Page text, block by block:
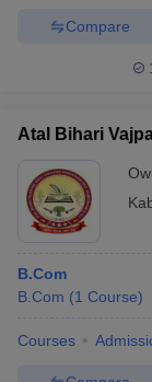
Compare
Atal Bihari
B.Com
B.Com (1 Course)
Courses